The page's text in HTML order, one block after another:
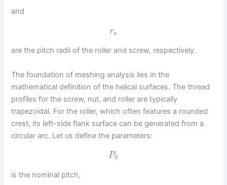
and
rs
are the pitch radii of the roller and screw, respectively.
The foundation of meshing analysis lies in the
mathematical definition of the helical surfaces. The thread
profiles for the screw, nut, and roller are typically
trapezoidal. For the roller, which often features a rounded
crest, its left-side flank surface can be generated from a
circular arc. Let us define the parameters:
P0
is the nominal pitch,